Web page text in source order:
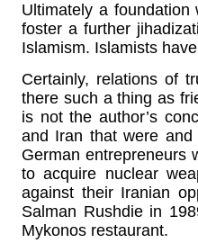
Ultimately a
foster a further
Islamism. Islamists
Certainly, relations of
there such a thing as
is not the author’s
and Iran that were
German entrepreneurs
to acquire nuclear
against their Iranian
Salman Rushdie in
Mykonos restaurant.